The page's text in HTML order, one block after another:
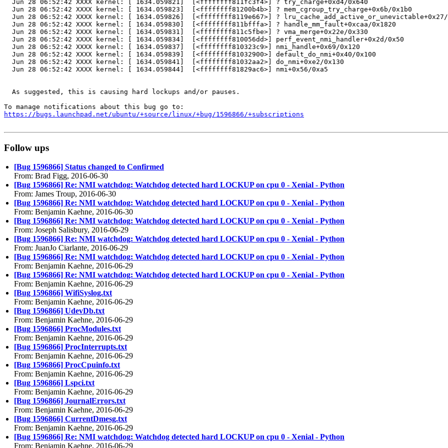
  Jun 28 06:52:42 XXXX kernel: [ 1634.059821]  [<ffffffff811fc3f4>] ? try_charge+0xd4/0x640
  Jun 28 06:52:42 XXXX kernel: [ 1634.059823]  [<ffffffff81200b4b>] ? mem_cgroup_try_charge+0x6b/0x1b0
Jun 28 06:52:42 XXXX kernel: [ 1634.059826]  [<ffffffff8119e667>] ?
  Jun 28 06:52:42 XXXX kernel: [ 1634.059830]  [<ffffffff811bfffa>] ? handle_mm_fault+0xcaa/0x1820
  Jun 28 06:52:42 XXXX kernel: [ 1634.059831]  [<ffffffff811c5fbe>] ? vma_merge+0x22e/0x330
  Jun 28 06:52:42 XXXX kernel: [ 1634.059834]  [<ffffffff810056dd>] perf_event_nmi_handler+0x2d/0x50
  Jun 28 06:52:42 XXXX kernel: [ 1634.059837]  [<ffffffff810323c9>] nmi_handle+0x69/0x120
  Jun 28 06:52:42 XXXX kernel: [ 1634.059839]  [<ffffffff81032900>] default_do_nmi+0x40/0x100
  Jun 28 06:52:42 XXXX kernel: [ 1634.059841]  [<ffffffff81032aa2>] do_nmi+0xe2/0x130
  Jun 28 06:52:42 XXXX kernel: [ 1634.059844]  [<ffffffff81829ac6>] nmi+0x56/0xa5
  As suggested, this is causing hard lockups and/or pauses.
https://bugs.launchpad.net/ubuntu/+source/linux/+bug/1596866/+subscriptions
Follow ups
[Bug 1596866] Status changed to Confirmed
From: Brad Figg, 2016-06-30
[Bug 1596866] Re: NMI watchdog: Watchdog detected hard LOCKUP on cpu 0 - Xenial - Python
From: James Troup, 2016-06-30
[Bug 1596866] Re: NMI watchdog: Watchdog detected hard LOCKUP on cpu 0 - Xenial - Python
From: Benjamin Kaehne, 2016-06-30
[Bug 1596866] Re: NMI watchdog: Watchdog detected hard LOCKUP on cpu 0 - Xenial - Python
From: Joseph Salisbury, 2016-06-29
[Bug 1596866] Re: NMI watchdog: Watchdog detected hard LOCKUP on cpu 0 - Xenial - Python
From: JuanJo Ciarlante, 2016-06-29
[Bug 1596866] Re: NMI watchdog: Watchdog detected hard LOCKUP on cpu 0 - Xenial - Python
From: Benjamin Kaehne, 2016-06-29
[Bug 1596866] Re: NMI watchdog: Watchdog detected hard LOCKUP on cpu 0 - Xenial - Python
From: Benjamin Kaehne, 2016-06-29
[Bug 1596866] WifiSyslog.txt
From: Benjamin Kaehne, 2016-06-29
[Bug 1596866] UdevDb.txt
From: Benjamin Kaehne, 2016-06-29
[Bug 1596866] ProcModules.txt
From: Benjamin Kaehne, 2016-06-29
[Bug 1596866] ProcInterrupts.txt
From: Benjamin Kaehne, 2016-06-29
[Bug 1596866] ProcCpuinfo.txt
From: Benjamin Kaehne, 2016-06-29
[Bug 1596866] Lspci.txt
From: Benjamin Kaehne, 2016-06-29
[Bug 1596866] JournalErrors.txt
From: Benjamin Kaehne, 2016-06-29
[Bug 1596866] CurrentDmesg.txt
From: Benjamin Kaehne, 2016-06-29
[Bug 1596866] Re: NMI watchdog: Watchdog detected hard LOCKUP on cpu 0 - Xenial - Python
From: Benjamin Kaehne, 2016-06-29